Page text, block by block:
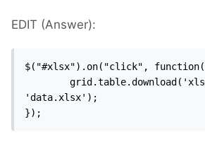
EDIT (Answer):
$("#xlsx").on("click",
'data.xlsx');
});